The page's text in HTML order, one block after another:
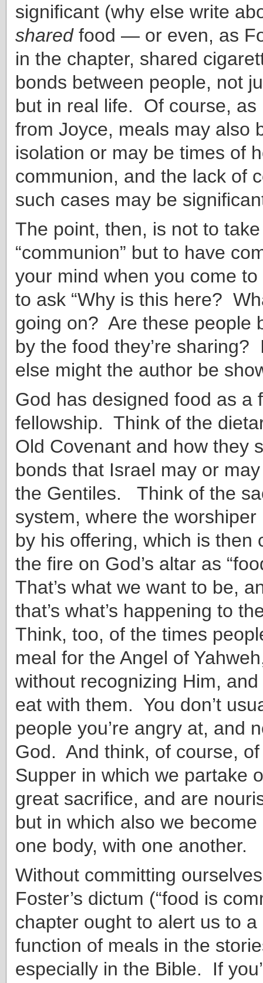
significant (why else write
shared food — or even, as
in the chapter, shared
bonds between people, not
but in real life. Of course, as
from Joyce, meals may also
isolation or may be times of
communion, and the lack of
such cases may be
The point, then, is not to
“communion” but to have
your mind when you come
to ask “Why is this here?
going on? Are these people
by the food they’re sharing?
else might the author be
God has designed food as a
fellowship. Think of the
Old Covenant and how they
bonds that Israel may or
the Gentiles. Think of the
system, where the
by his offering, which is then
the fire on God’s altar as
That’s what we want to be,
that’s what’s happening to
Think, too, of the times
meal for the Angel of
without recognizing Him,
eat with them. You don’t
people you’re angry at, and
God. And think, of course, of
Supper in which we partake
great sacrifice, and are
but in which also we
one body, with one another.
Without committing
Foster’s dictum (“food is
chapter ought to alert us to a
function of meals in the
especially in the Bible. If